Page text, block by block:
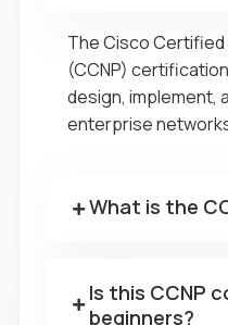
The Cisco
(CCNP)
design, implement,
enterprise
What is the
Is this CCNP
beginners?